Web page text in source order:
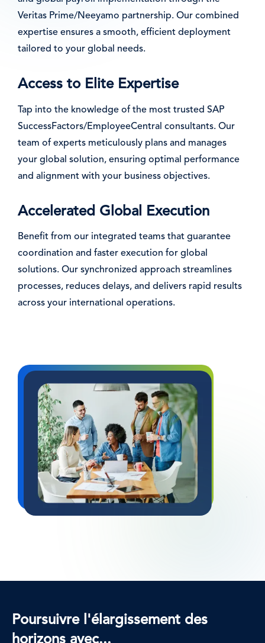
Image
Veritas Prime/Neeyamo partnership. Our combined
expertise ensures a smooth, efficient deployment
tailored to your global needs.
Access to Elite Expertise
Tap into the knowledge of the most trusted SAP
SuccessFactors/EmployeeCentral consultants. Our
team of experts meticulously plans and manages
your global solution, ensuring optimal performance
and alignment with your business objectives.
Accelerated Global Execution
Benefit from our integrated teams that guarantee
coordination and faster execution for global
solutions. Our synchronized approach streamlines
processes, reduces delays, and delivers rapid results
across your international operations.
Poursuivre l'élargissement des
horizons avec...